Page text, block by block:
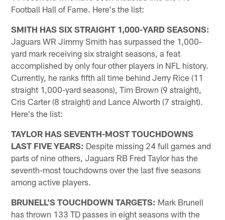
Football Hall of Fame. Here's the list:
SMITH HAS SIX STRAIGHT 1,000-YARD SEASONS:
Jaguars WR Jimmy Smith has surpassed the 1,000-
yard mark receiving six straight seasons, a feat
accomplished by only four other players in NFL history.
Currently, he ranks fifth all time behind Jerry Rice (11
straight 1,000-yard seasons), Tim Brown (9 straight),
Cris Carter (8 straight) and Lance Alworth (7 straight).
Here's the list:
TAYLOR HAS SEVENTH-MOST TOUCHDOWNS
LAST FIVE YEARS: Despite missing 24 full games and
parts of nine others, Jaguars RB Fred Taylor has the
seventh-most touchdowns over the last five seasons
among active players.
BRUNELL'S TOUCHDOWN TARGETS: Mark Brunell
has thrown 133 TD passes in eight seasons with the